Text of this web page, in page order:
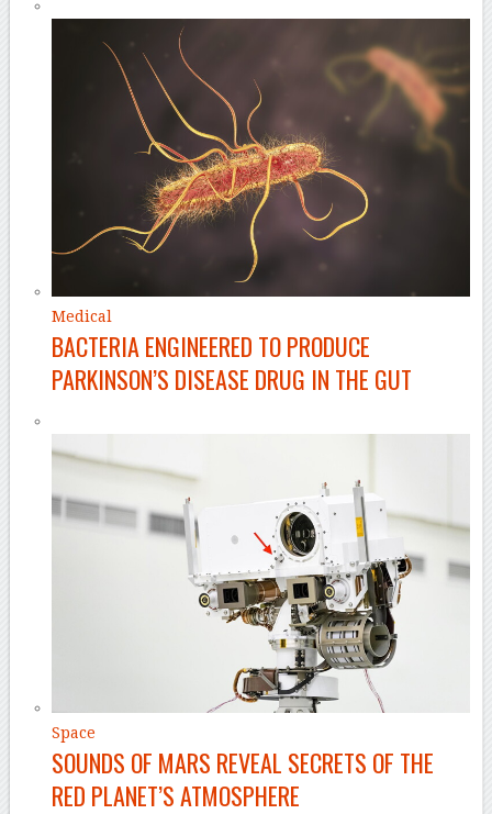
Medical
BACTERIA ENGINEERED TO PRODUCE
PARKINSON’S DISEASE DRUG IN THE GUT
Space
SOUNDS OF MARS REVEAL SECRETS OF THE
RED PLANET’S ATMOSPHERE